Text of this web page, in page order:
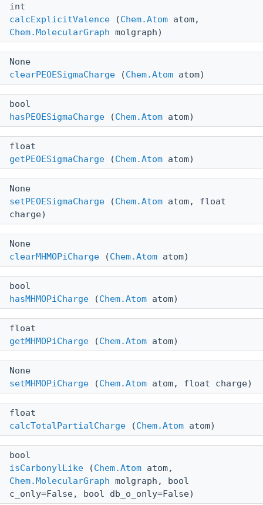
int
calcExplicitValence (Chem.Atom atom,
Chem.MolecularGraph molgraph)
None
clearPEOESigmaCharge (Chem.Atom atom)
bool
hasPEOESigmaCharge (Chem.Atom atom)
float
getPEOESigmaCharge (Chem.Atom atom)
None
setPEOESigmaCharge (Chem.Atom atom, float
charge)
None
clearMHMOPiCharge (Chem.Atom atom)
bool
hasMHMOPiCharge (Chem.Atom atom)
float
getMHMOPiCharge (Chem.Atom atom)
None
setMHMOPiCharge (Chem.Atom atom, float charge)
float
calcTotalPartialCharge (Chem.Atom atom)
bool
isCarbonylLike (Chem.Atom atom,
Chem.MolecularGraph molgraph, bool
c_only=False, bool db_o_only=False)